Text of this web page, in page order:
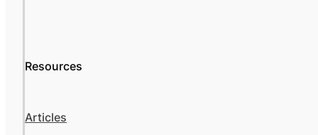
Resources
Articles